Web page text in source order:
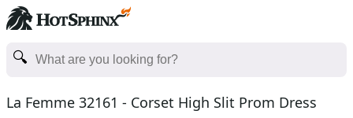
La Femme 32161 - Corset High Slit Prom Dress